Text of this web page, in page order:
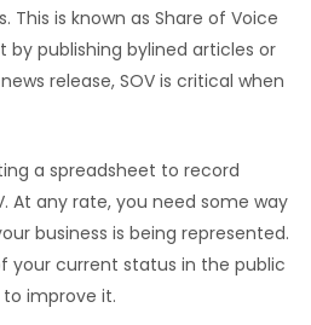
is known as Share of Voice
by publishing bylined articles or
release, SOV is critical when
a spreadsheet to record
At any rate, you need some way
business is being represented.
your current status in the public
improve it.